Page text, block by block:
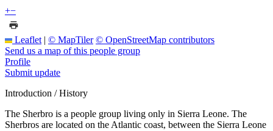
+−
Leaflet | © MapTiler © OpenStreetMap contributors
Send us a map of this people group
Profile
Submit update
Introduction / History
The Sherbro is a people group living only in Sierra Leone. The
Sherbros are located on the Atlantic coast, between the Sierra Leone